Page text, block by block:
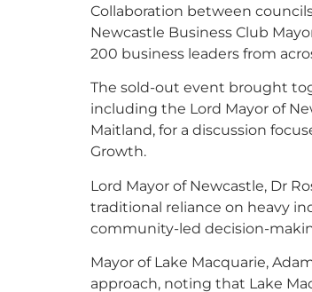
Collaboration between
Newcastle Business Club
200 business leaders from
The sold-out event brought
including the Lord Mayor of
Maitland, for a discussion
Growth.
Lord Mayor of Newcastle, Dr
traditional reliance on heavy
community-led decision-
Mayor of Lake Macquarie,
approach, noting that Lake